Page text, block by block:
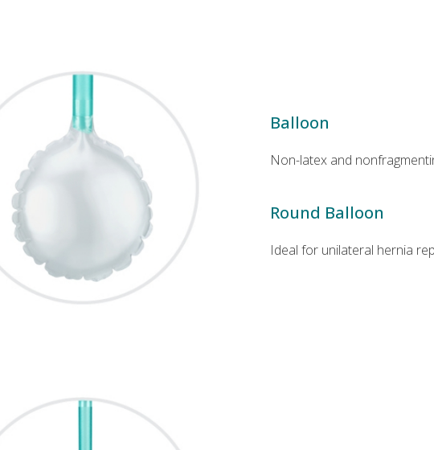
Balloon
Non-latex and
Round Balloon
Ideal for unilateral hernia